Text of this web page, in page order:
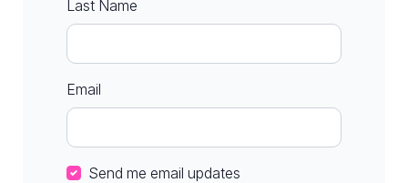
Last Name
Email
Send me email updates